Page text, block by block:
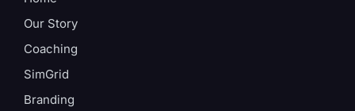
Our Story
Coaching
SimGrid
Branding